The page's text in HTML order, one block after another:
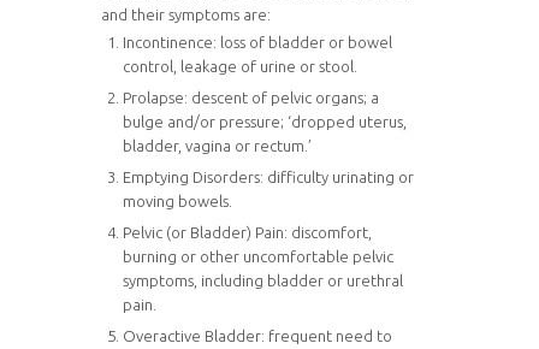
and their symptoms are:
Incontinence: loss of bladder or bowel
control, leakage of urine or stool.
Prolapse: descent of pelvic organs; a
bulge and/or pressure; ‘dropped uterus,
bladder, vagina or rectum.’
Emptying Disorders: difficulty urinating or
moving bowels.
Pelvic (or Bladder) Pain: discomfort,
burning or other uncomfortable pelvic
symptoms, including bladder or urethral
pain.
Overactive Bladder: frequent need to